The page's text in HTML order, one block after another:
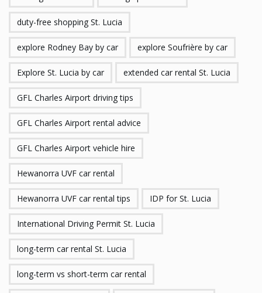
duty-free shopping St. Lucia
explore Rodney Bay by car explore Soufrière by car
Explore St. Lucia by car extended car rental St. Lucia
GFL Charles Airport driving tips
GFL Charles Airport rental advice
GFL Charles Airport vehicle hire
Hewanorra UVF car rental
Hewanorra UVF car rental tips IDP for St. Lucia
International Driving Permit St. Lucia
long-term car rental St. Lucia
long-term vs short-term car rental